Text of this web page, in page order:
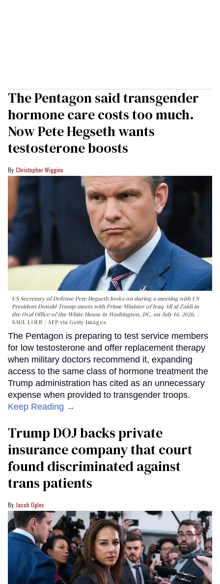
The Pentagon said transgender
hormone care costs too much.
Now Pete Hegseth wants
testosterone boosts
Christopher Wiggins
US Secretary of Defense Pete Hegseth looks on during a meeting with US
President Donald Trump meets with Prime Minister of Iraq Ali al-Zaidi in
the Oval Office of the White House in Washington, DC, on July 14, 2026.
SAUL LOEB / AFP via Getty Images
The Pentagon is preparing to test service members
for low testosterone and offer replacement therapy
when military doctors recommend it, expanding
access to the same class of hormone treatment the
Trump administration has cited as an unnecessary
expense when provided to transgender troops.
Keep Reading →
Trump DOJ backs private
insurance company that court
found discriminated against
trans patients
Jacob Ogles